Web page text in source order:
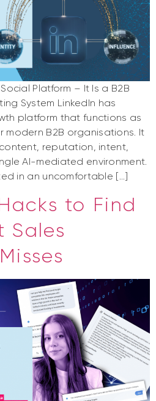
Platform – It Is a B2B
System LinkedIn has
platform that functions as
modern B2B organisations. It
reputation, intent,
AI-mediated environment.
in an uncomfortable […]
to Find
Sales